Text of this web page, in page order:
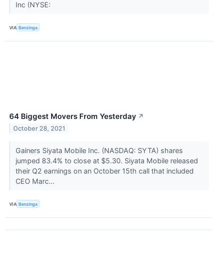
Inc (NYSE:
VIA Benzinga
64 Biggest Movers From Yesterday ↗
October 28, 2021
Gainers Siyata Mobile Inc. (NASDAQ: SYTA) shares
jumped 83.4% to close at $5.30. Siyata Mobile released
their Q2 earnings on an October 15th call that included
CEO Marc...
VIA Benzinga